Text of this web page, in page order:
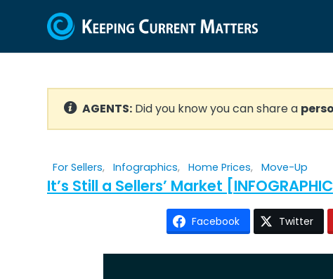
AGENTS: Did you know you can share a
For Sellers, Infographics, Home Prices, Move-Up
It’s Still a Sellers’ Market
Facebook Twitter